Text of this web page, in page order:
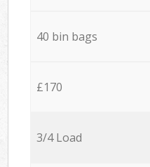
40 bin bags
£170
3/4 Load